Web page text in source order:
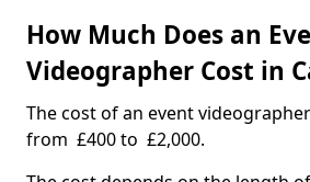
How Much Does an
Videographer Cost in
The cost of an event
from £400 to £2,000.